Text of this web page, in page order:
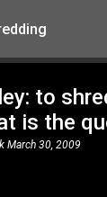
Skip to main
to
is the
March 30, 2009